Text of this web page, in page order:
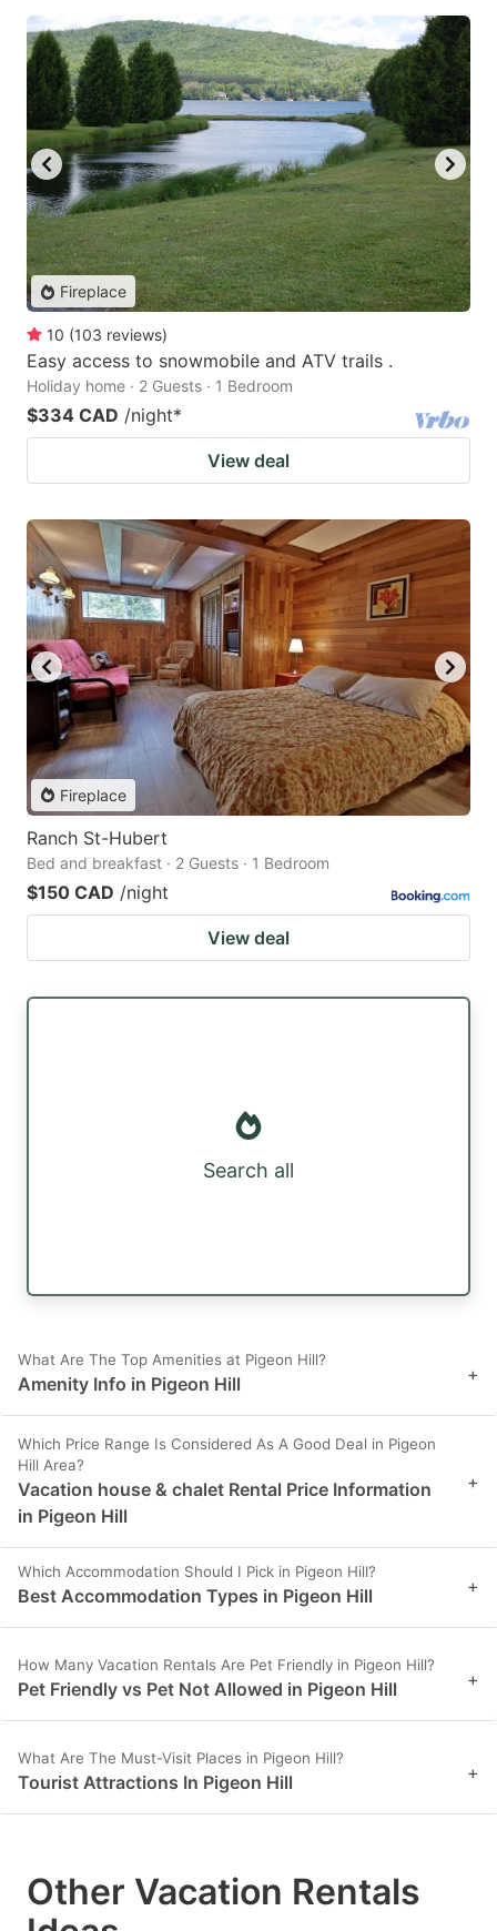
Fireplace
10 (103 reviews)
Easy access to snowmobile and ATV trails .
Holiday home · 2 Guests · 1 Bedroom
$334 CAD /night*
View deal
Fireplace
Ranch St-Hubert
Bed and breakfast · 2 Guests · 1 Bedroom
$150 CAD /night
View deal
Search all
What Are The Top Amenities at Pigeon Hill?
Amenity Info in Pigeon Hill +
Which Price Range Is Considered As A Good Deal in Pigeon
Hill Area?
Vacation house & chalet Rental Price Information
in Pigeon Hill
+
Which Accommodation Should I Pick in Pigeon Hill?
Best Accommodation Types in Pigeon Hill +
How Many Vacation Rentals Are Pet Friendly in Pigeon Hill?
Pet Friendly vs Pet Not Allowed in Pigeon Hill +
What Are The Must-Visit Places in Pigeon Hill?
Tourist Attractions In Pigeon Hill +
Other Vacation Rentals